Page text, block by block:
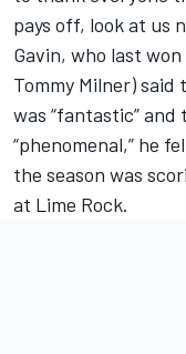
pays off, look at us
Gavin, who last
Tommy Milner)
was “fantastic”
“phenomenal,” he
the season was
at Lime Rock.